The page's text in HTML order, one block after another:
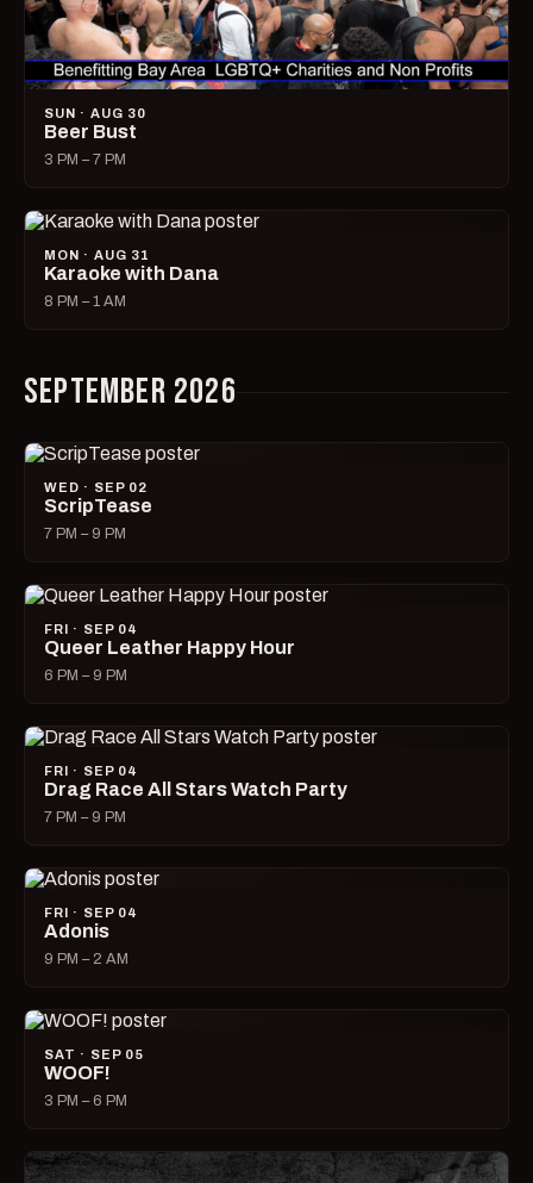
SUN · AUG 30
Beer Bust
3 PM – 7 PM
MON · AUG 31
Karaoke with Dana
8 PM – 1 AM
SEPTEMBER 2026
WED · SEP 02
ScripTease
7 PM – 9 PM
FRI · SEP 04
Queer Leather Happy Hour
6 PM – 9 PM
FRI · SEP 04
Drag Race All Stars Watch Party
7 PM – 9 PM
FRI · SEP 04
Adonis
9 PM – 2 AM
SAT · SEP 05
WOOF!
3 PM – 6 PM